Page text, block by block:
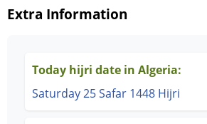
Extra Information
Today hijri date in Algeria:
Saturday 25 Safar 1448 Hijri